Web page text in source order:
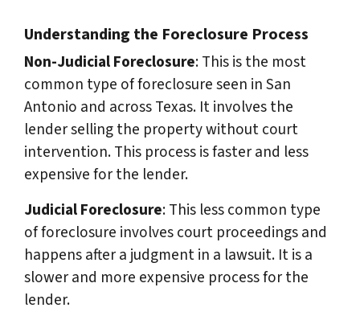
Understanding the Foreclosure Process
Non-Judicial Foreclosure: This is the most
common type of foreclosure seen in San
Antonio and across Texas. It involves the
lender selling the property without court
intervention. This process is faster and less
expensive for the lender.
Judicial Foreclosure: This less common type
of foreclosure involves court proceedings and
happens after a judgment in a lawsuit. It is a
slower and more expensive process for the
lender.